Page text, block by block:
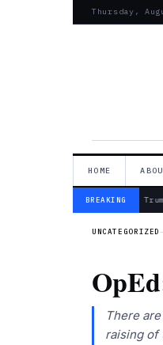
Thursday,
HOME
BREAKING
— Froma Harrop:
UNCATEGORIZED
There
raising of